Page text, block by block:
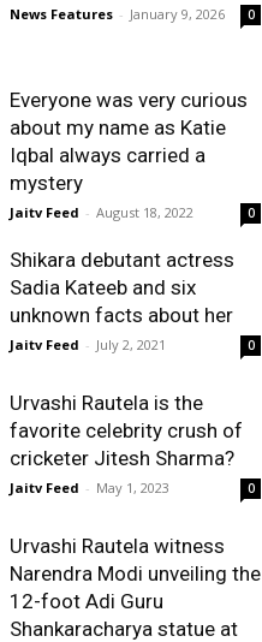
News Features - January 9, 2026 0
Everyone was very curious
about my name as Katie
Iqbal always carried a
mystery
Jaitv Feed - August 18, 2022 0
Shikara debutant actress
Sadia Kateeb and six
unknown facts about her
Jaitv Feed - July 2, 2021 0
Urvashi Rautela is the
favorite celebrity crush of
cricketer Jitesh Sharma?
Jaitv Feed - May 1, 2023 0
Urvashi Rautela witness
Narendra Modi unveiling the
12-foot Adi Guru
Shankaracharya statue at